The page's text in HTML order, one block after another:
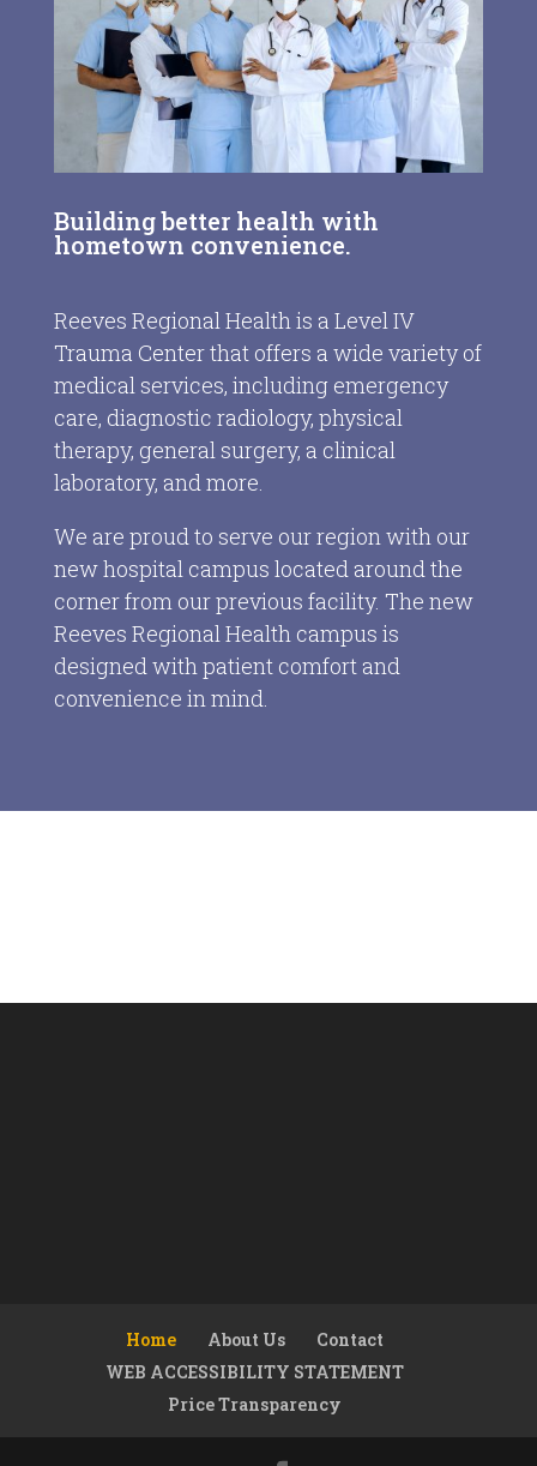
Building better health with
hometown convenience.
Reeves Regional Health is a Level IV
Trauma Center that offers a wide variety of
medical services, including emergency
care, diagnostic radiology, physical
therapy, general surgery, a clinical
laboratory, and more.
We are proud to serve our region with our
new hospital campus located around the
corner from our previous facility. The new
Reeves Regional Health campus is
designed with patient comfort and
convenience in mind.
Home About Us
Contact
WEB ACCESSIBILITY STATEMENT
Price Transparency